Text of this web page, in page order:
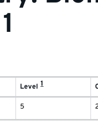
Level 1
5